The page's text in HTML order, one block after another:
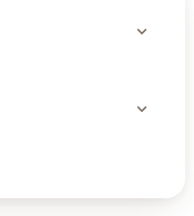
expand_more
expand_more